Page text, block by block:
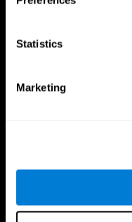
Statistics
Marketing